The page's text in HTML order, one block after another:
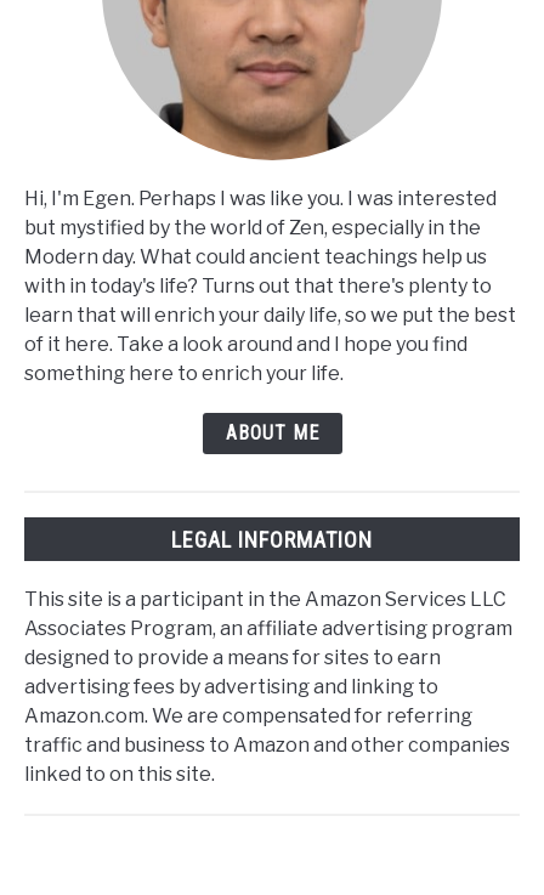
Hi, I'm Egen. Perhaps I was like you. I was interested
but mystified by the world of Zen, especially in the
Modern day. What could ancient teachings help us
with in today's life? Turns out that there's plenty to
learn that will enrich your daily life, so we put the best
of it here. Take a look around and I hope you find
something here to enrich your life.
ABOUT ME
LEGAL INFORMATION
This site is a participant in the Amazon Services LLC
Associates Program, an affiliate advertising program
designed to provide a means for sites to earn
advertising fees by advertising and linking to
Amazon.com. We are compensated for referring
traffic and business to Amazon and other companies
linked to on this site.